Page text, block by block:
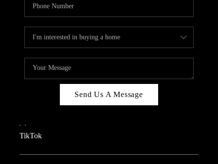
Send Us A Message
, ,
TikTok